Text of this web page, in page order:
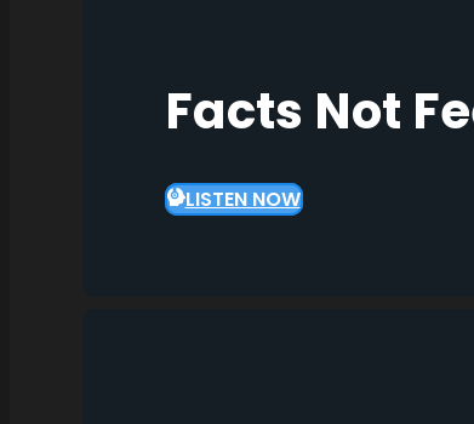
Facts Not
LISTEN NOW